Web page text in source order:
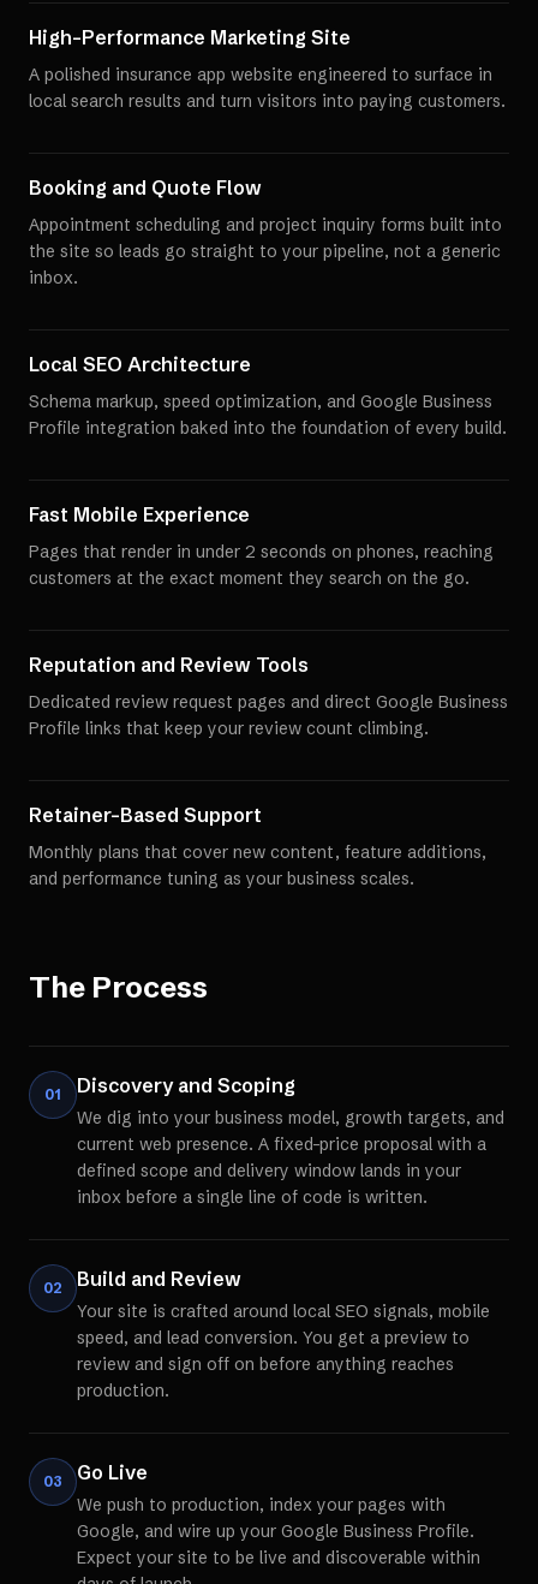
High-Performance Marketing Site
A polished insurance app website engineered to surface in
local search results and turn visitors into paying customers.
Booking and Quote Flow
Appointment scheduling and project inquiry forms built into
the site so leads go straight to your pipeline, not a generic
inbox.
Local SEO Architecture
Schema markup, speed optimization, and Google Business
Profile integration baked into the foundation of every build.
Fast Mobile Experience
Pages that render in under 2 seconds on phones, reaching
customers at the exact moment they search on the go.
Reputation and Review Tools
Dedicated review request pages and direct Google Business
Profile links that keep your review count climbing.
Retainer-Based Support
Monthly plans that cover new content, feature additions,
and performance tuning as your business scales.
The Process
01 Discovery and Scoping
We dig into your business model, growth targets, and
current web presence. A fixed-price proposal with a
defined scope and delivery window lands in your
inbox before a single line of code is written.
02 Build and Review
Your site is crafted around local SEO signals, mobile
speed, and lead conversion. You get a preview to
review and sign off on before anything reaches
production.
03 Go Live
We push to production, index your pages with
Google, and wire up your Google Business Profile.
Expect your site to be live and discoverable within